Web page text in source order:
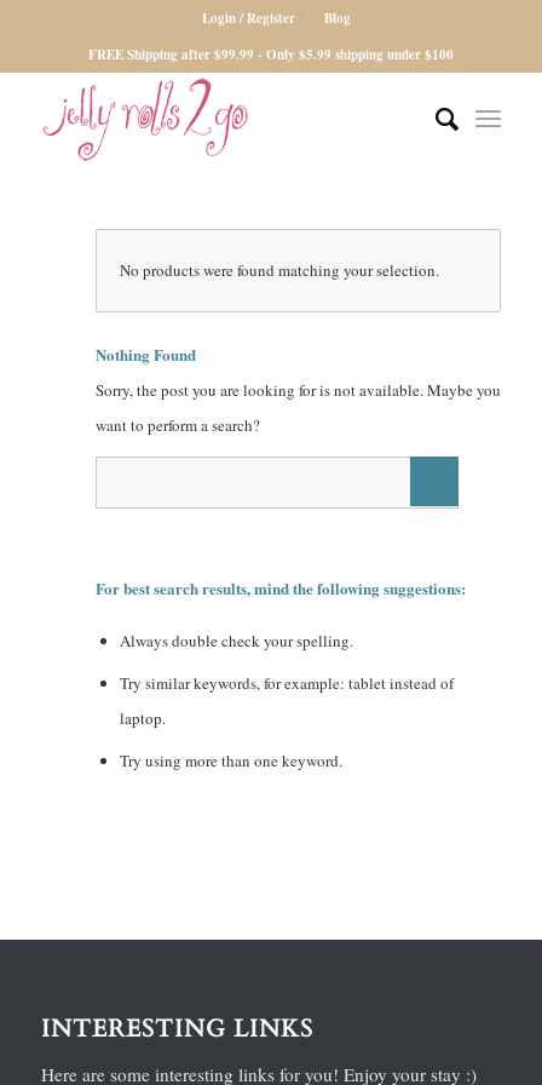
Login / Register
Blog
FREE Shipping after $99.99 - Only $5.99 shipping under $100
No products were found matching your selection.
Nothing Found
Sorry, the post you are looking for is not available. Maybe you
want to perform a search?
For best search results, mind the following suggestions:
Always double check your spelling.
Try similar keywords, for example: tablet instead of
laptop.
Try using more than one keyword.
INTERESTING LINKS
Here are some interesting links for you! Enjoy your stay :)